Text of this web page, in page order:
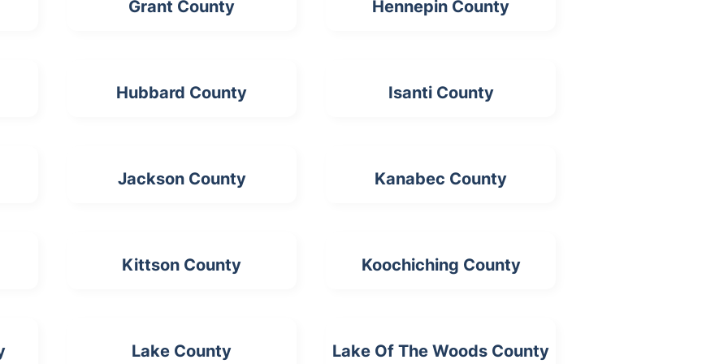
Grant County Hennepin County
Hubbard County Isanti County
Jackson County Kanabec County
Kittson County Koochiching County
Lake County Lake Of The Woods County